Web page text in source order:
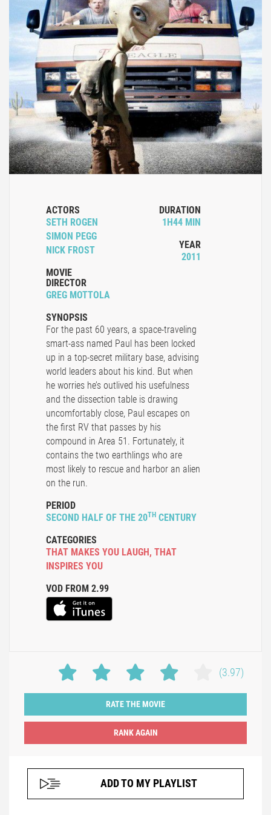
ACTORS
SETH ROGEN
SIMON PEGG
NICK FROST
MOVIE
DIRECTOR
GREG MOTTOLA
DURATION
1H44 MIN
YEAR
2011
SYNOPSIS
For the past 60 years, a space-traveling
smart-ass named Paul has been locked
up in a top-secret military base, advising
world leaders about his kind. But when
he worries he’s outlived his usefulness
and the dissection table is drawing
uncomfortably close, Paul escapes on
the first RV that passes by his
compound in Area 51. Fortunately, it
contains the two earthlings who are
most likely to rescue and harbor an alien
on the run.
PERIOD
SECOND HALF OF THE 20TH CENTURY
CATEGORIES
THAT MAKES YOU LAUGH , THAT
INSPIRES YOU
VOD FROM 2.99
(3.97)
RATE THE MOVIE
ADD TO MY PLAYLIST